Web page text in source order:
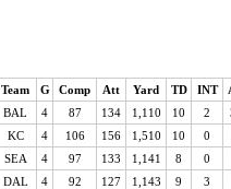
Team G Comp Att Yard TD INT
BAL 4 87 134 1,110 10 2
KC 4 106 156 1,510 10 0
SEA 4 97 133 1,141 8 0
DAL 4 92 127 1,143 9 3